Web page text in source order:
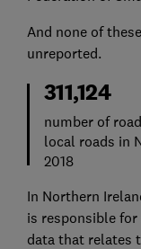
And none of
unreported.
311,124
number of
local roads in
2018
In Northern
is responsible
data that relates